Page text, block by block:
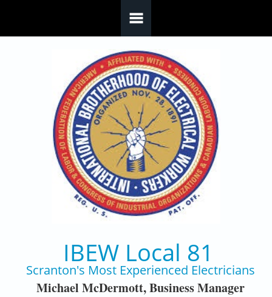
IBEW Local 81
Scranton's Most Experienced Electricians
Michael McDermott, Business Manager